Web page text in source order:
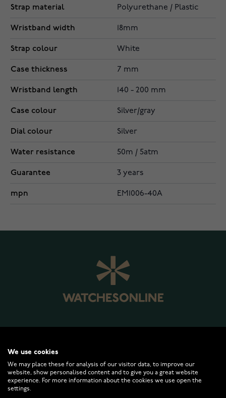
Strap material Polyurethane / Plastic
Wristband width 18mm
Strap colour White
Case thickness 7 mm
Wristband length 140 - 200 mm
Case colour Silver/gray
Dial colour Silver
Water resistance 50m / 5atm
Guarantee 3 years
mpn EM1006-40A
CUSTOMER SERVICE
We use cookies
We may place these for analysis of our visitor data, to improve our
website, show personalised content and to give you a great website
experience. For more information about the cookies we use open the
settings.